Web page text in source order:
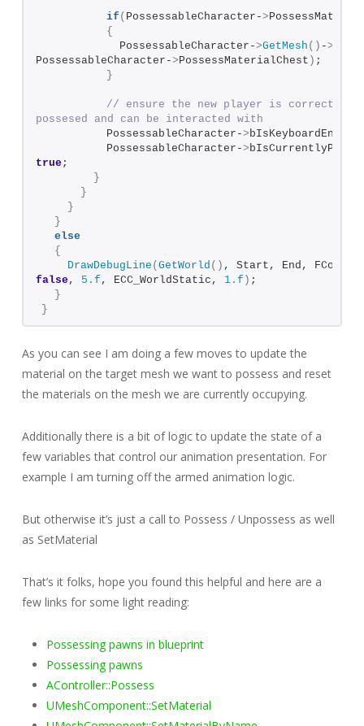
if ( PossessableCharacter->
{
            PossessableCharacter-
>GetMesh () ->
PossessableCharacter-> PossessMaterialChest ) ;
}
// ensure the new player is correctly
possesed and can be interacted with
          PossessableCharacter-
>
          PossessableCharacter-
>
true;
}
}
}
}
else
{
DrawDebugLine ( GetWorld ()
false, 5. f , ECC_WorldStatic, 1. f ) ;
}
}
As you can see I am doing a few moves to update the
material on the target mesh we want to possess and reset
the materials on the mesh we are currently occupying.
Additionally there is a bit of logic to update the state of a
few variables that control our animation presentation. For
example I am turning off the armed animation logic.
But otherwise it’s just a call to Possess / Unpossess as well
as SetMaterial
That’s it folks, hope you found this helpful and here are a
few links for some light reading:
Possessing pawns in blueprint
Possessing pawns
AController::Possess
UMeshComponent::SetMaterial